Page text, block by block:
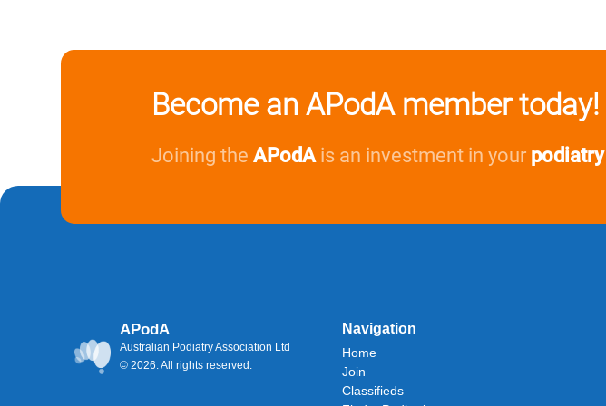
Become an APodA member today!
Joining theAPodA is an investment in your podiatry
APodA
Australian Podiatry Association Ltd
© 2026. All rights reserved.
Navigation
Home
Join
Classifieds